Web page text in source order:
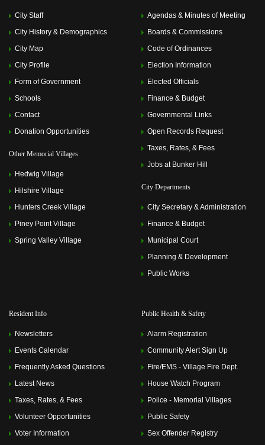
City Staff
City History & Demographics
City Map
City Profile
Form of Government
Schools
Contact
Donation Opportunities
Other Memorial Villages
Hedwig Village
Hilshire Village
Hunters Creek Village
Piney Point Village
Spring Valley Village
Agendas & Minutes of Meeting
Boards & Commissions
Code of Ordinances
Election Information
Elected Officials
Finance & Budget
Governmental Links
Open Records Request
Taxes, Rates, & Fees
Jobs at Bunker Hill
City Departments
City Secretary & Administration
Finance & Budget
Municipal Court
Planning & Development
Public Works
Resident Info
Newsletters
Events Calendar
Frequently Asked Questions
Latest News
Taxes, Rates, & Fees
Volunteer Opportunities
Voter Information
Public Health & Safety
Alarm Registration
Community Alert Sign Up
Fire/EMS - Village Fire Dept.
House Watch Program
Police - Memorial Villages
Public Safety
Sex Offender Registry